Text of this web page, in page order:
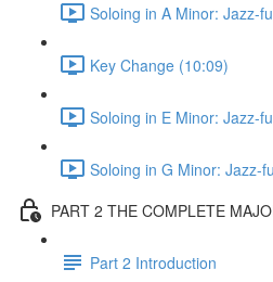
Soloing in A Minor: Jazz-
Key Change (10:09)
Soloing in E Minor: Jazz-
Soloing in G Minor: Jazz-
PART 2 THE COMPLETE
Part 2 Introduction